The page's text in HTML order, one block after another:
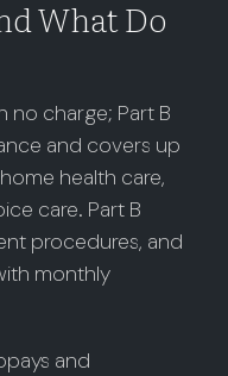
What Do
no charge; Part B
and covers up
health care,
care. Part B
procedures, and
monthly
and